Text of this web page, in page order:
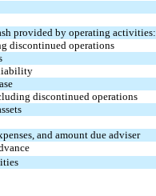
provided by operating activities:
discontinued operations
liability
discontinued operations
and amount due adviser